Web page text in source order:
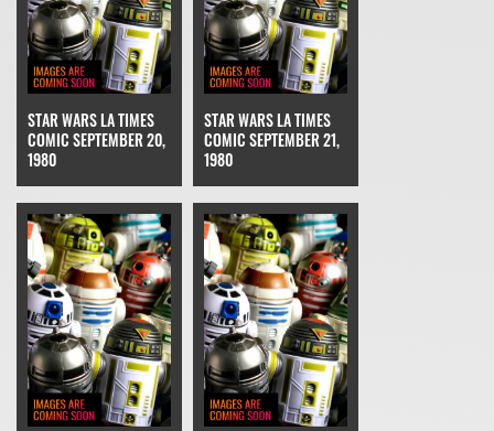
STAR WARS LA TIMES
COMIC SEPTEMBER 20,
1980
STAR WARS LA TIMES
COMIC SEPTEMBER 21,
1980